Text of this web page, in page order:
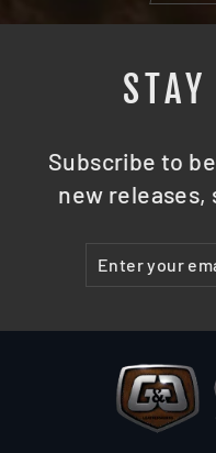
Subscribe to
new releases,